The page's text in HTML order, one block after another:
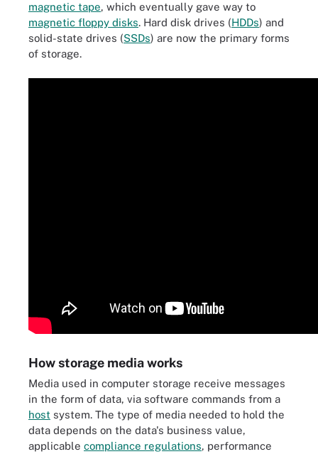
magnetic tape, which eventually gave way to
magnetic floppy disks. Hard disk drives (HDDs) and
solid-state drives (SSDs) are now the primary forms
of storage.
How storage media works
Media used in computer storage receive messages
in the form of data, via software commands from a
host system. The type of media needed to hold the
data depends on the data's business value,
applicable compliance regulations, performance